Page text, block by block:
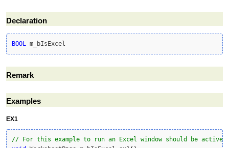
Declaration
BOOL m_bIsExcel
Remark
Examples
EX1
// For this example to run an Excel window should be active